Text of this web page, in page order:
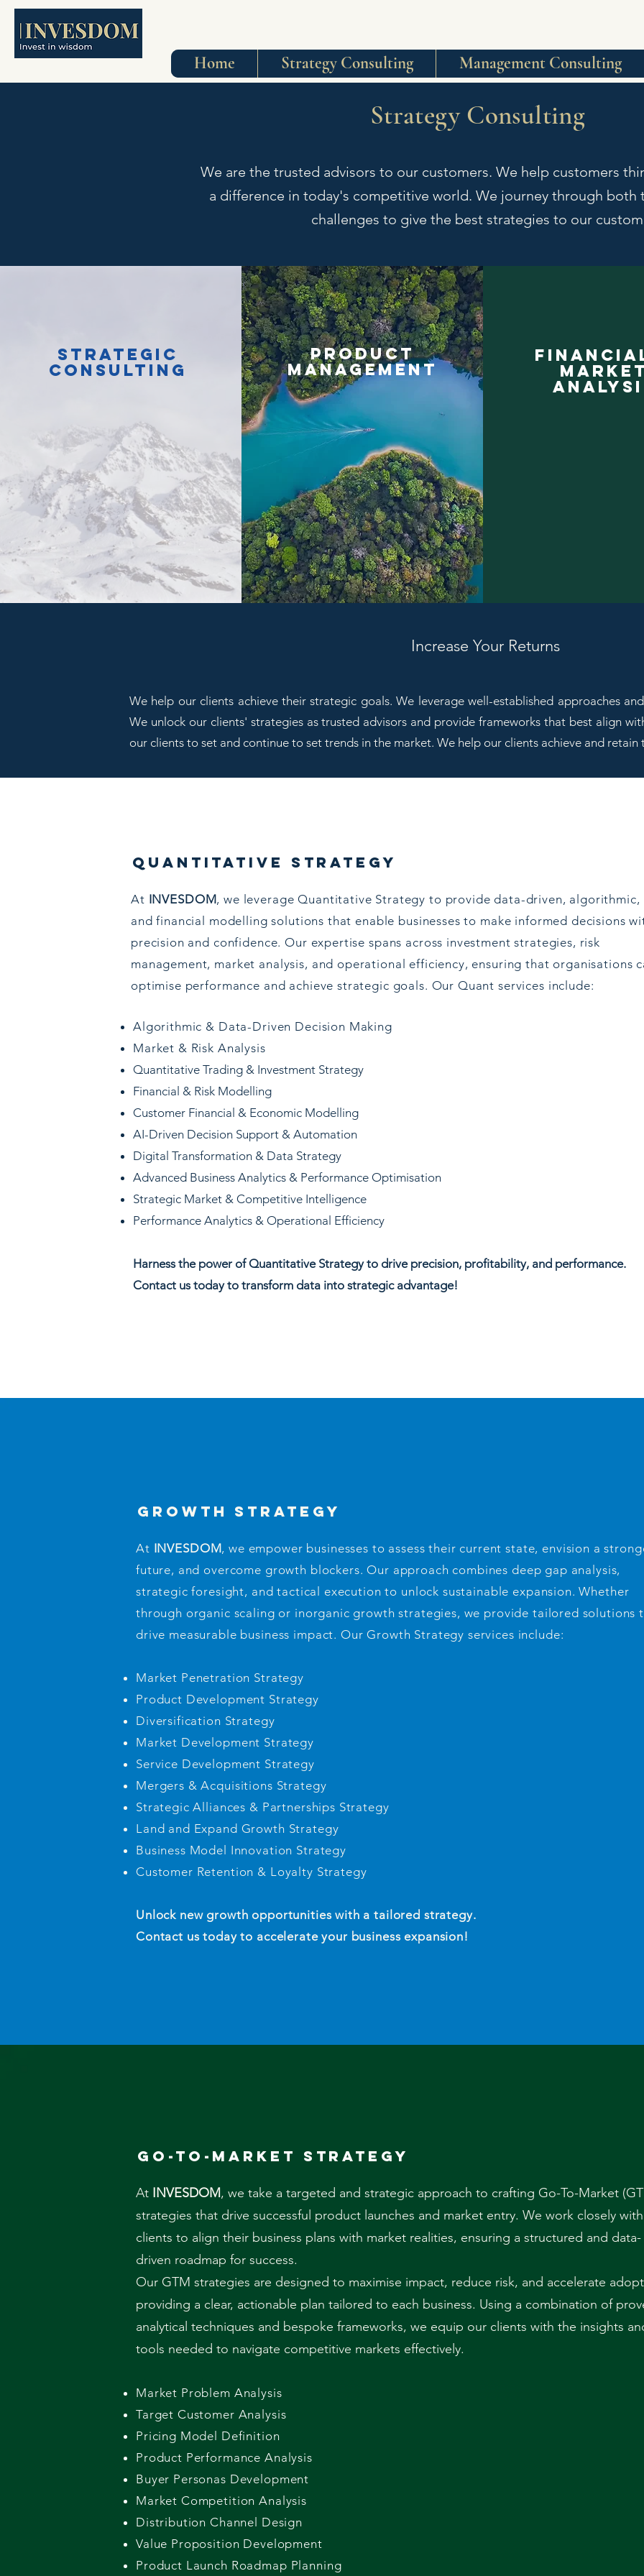
Home Strategy Consulting Management Consulting
We are the trusted advisors to our customers. We help customers
a difference in today's competitive world. We journey through both
challenges to give the best strategies to our
Strategy Consulting
Strategic
consulting
product
management
Increase Your Returns
We help our clients achieve their strategic goals. We leverage well-established approaches
We unlock our clients' strategies as trusted advisors and provide frameworks that best align
our clients to set and continue to set trends in the market. We help our clients achieve and
quantitative strategy
At INVESDOM, we leverage Quantitative Strategy to provide data-driven, algorithmic,
and financial modelling solutions that enable businesses to make informed decisions
precision and confidence. Our expertise spans across investment strategies, risk
management, market analysis, and operational efficiency, ensuring that organisations
optimise performance and achieve strategic goals. Our Quant services include:
Algorithmic & Data-Driven Decision Making
Market & Risk Analysis
Quantitative Trading & Investment Strategy
Financial & Risk Modelling
Customer Financial & Economic Modelling
AI-Driven Decision Support & Automation
Digital Transformation & Data Strategy
Advanced Business Analytics & Performance Optimisation
Strategic Market & Competitive Intelligence
Performance Analytics & Operational Efficiency
​Harness the power of Quantitative Strategy to drive precision, profitability, and performance.
Contact us today to transform data into strategic advantage!
growth strategy
At INVESDOM, we empower businesses to assess their current state, envision a
future, and overcome growth blockers. Our approach combines deep gap analysis,
strategic foresight, and tactical execution to unlock sustainable expansion. Whether
through organic scaling or inorganic growth strategies, we provide tailored solutions
drive measurable business impact. Our Growth Strategy services include:
Market Penetration Strategy
Product Development Strategy
Diversification Strategy
Market Development Strategy
Service Development Strategy
Mergers & Acquisitions Strategy
Strategic Alliances & Partnerships Strategy
Land and Expand Growth Strategy
Business Model Innovation Strategy
Customer Retention & Loyalty Strategy
Unlock new growth opportunities with a tailored strategy.
Contact us today to accelerate your business expansion!
go-to-market strategy
At INVESDOM, we take a targeted and strategic approach to crafting Go-To-Market
strategies that drive successful product launches and market entry. We work closely
clients to align their business plans with market realities, ensuring a structured and data-
driven roadmap for success.
Our GTM strategies are designed to maximise impact, reduce risk, and accelerate
providing a clear, actionable plan tailored to each business. Using a combination of
analytical techniques and bespoke frameworks, we equip our clients with the insights
tools needed to navigate competitive markets effectively.
Market Problem Analysis
Target Customer Analysis
Pricing Model Definition
Product Performance Analysis
Buyer Personas Development
Market Competition Analysis
Distribution Channel Design
Value Proposition Development
Product Launch Roadmap Planning